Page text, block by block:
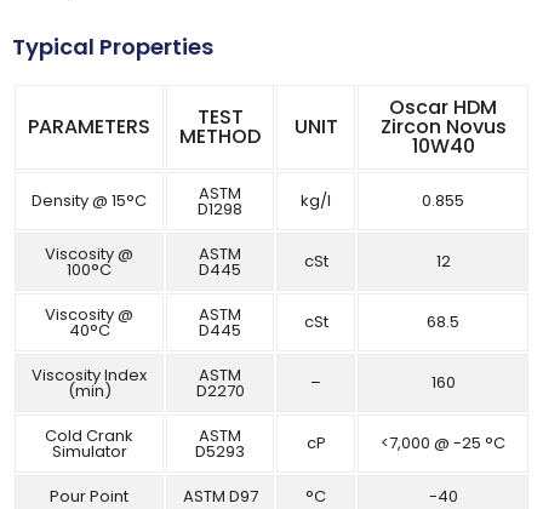
Typical Properties
PARAMETERS TEST
METHOD UNIT
Oscar HDM
Zircon Novus
10W40
Density @ 15°C ASTM
D1298 kg/l 0.855
Viscosity @
100°C
ASTM
D445 cSt 12
Viscosity @
40°C
ASTM
D445 cSt 68.5
Viscosity Index
(min)
ASTM
D2270 – 160
Cold Crank
Simulator
ASTM
D5293 cP <7,000 @ -25 °C
Pour Point ASTM D97 °C
-40